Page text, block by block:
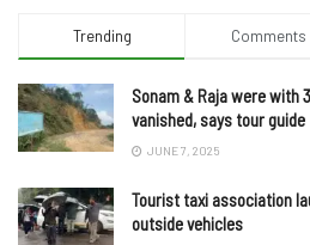
Trending Comments
Sonam & Raja were with
vanished, says tour guide
JUNE 7, 2025
Tourist taxi association
outside vehicles